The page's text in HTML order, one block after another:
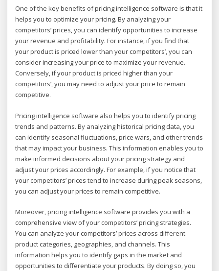
One of the key benefits of pricing intelligence software is that it
helps you to optimize your pricing. By analyzing your
competitors’ prices, you can identify opportunities to increase
your revenue and profitability. For instance, if you find that
your product is priced lower than your competitors’, you can
consider increasing your price to maximize your revenue.
Conversely, if your product is priced higher than your
competitors’, you may need to adjust your price to remain
competitive.
Pricing intelligence software also helps you to identify pricing
trends and patterns. By analyzing historical pricing data, you
can identify seasonal fluctuations, price wars, and other trends
that may impact your business. This information enables you to
make informed decisions about your pricing strategy and
adjust your prices accordingly. For example, if you notice that
your competitors’ prices tend to increase during peak seasons,
you can adjust your prices to remain competitive.
Moreover, pricing intelligence software provides you with a
comprehensive view of your competitors’ pricing strategies.
You can analyze your competitors’ prices across different
product categories, geographies, and channels. This
information helps you to identify gaps in the market and
opportunities to differentiate your products. By doing so, you